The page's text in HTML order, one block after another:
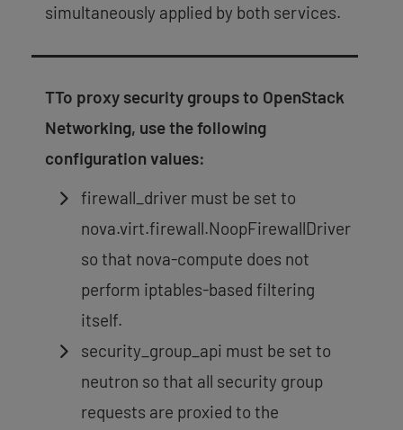
simultaneously applied by both services.
TTo proxy security groups to OpenStack
Networking, use the following
configuration values:
firewall_driver must be set to
nova.virt.firewall.NoopFirewallDriver
so that nova-compute does not
perform iptables-based filtering
itself.
security_group_api must be set to
neutron so that all security group
requests are proxied to the